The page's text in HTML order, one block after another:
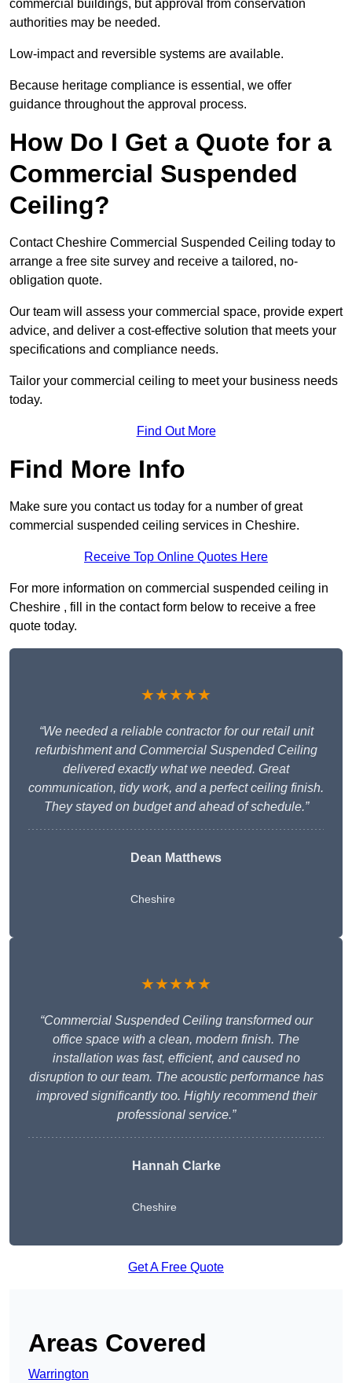
commercial buildings, but approval from conservation
authorities may be needed.
Low-impact and reversible systems are available.
Because heritage compliance is essential, we offer
guidance throughout the approval process.
How Do I Get a Quote for a
Commercial Suspended
Ceiling?
Contact Cheshire Commercial Suspended Ceiling today to
arrange a free site survey and receive a tailored, no-
obligation quote.
Our team will assess your commercial space, provide expert
advice, and deliver a cost-effective solution that meets your
specifications and compliance needs.
Tailor your commercial ceiling to meet your business needs
today.
Find Out More
Find More Info
Make sure you contact us today for a number of great
commercial suspended ceiling services in Cheshire.
Receive Top Online Quotes Here
For more information on commercial suspended ceiling in
Cheshire , fill in the contact form below to receive a free
quote today.
★★★★★
“We needed a reliable contractor for our retail unit
refurbishment and Commercial Suspended Ceiling
delivered exactly what we needed. Great
communication, tidy work, and a perfect ceiling finish.
They stayed on budget and ahead of schedule.”
Dean Matthews
Cheshire
★★★★★
“Commercial Suspended Ceiling transformed our
office space with a clean, modern finish. The
installation was fast, efficient, and caused no
disruption to our team. The acoustic performance has
improved significantly too. Highly recommend their
professional service.”
Hannah Clarke
Cheshire
Get A Free Quote
Areas Covered
Warrington